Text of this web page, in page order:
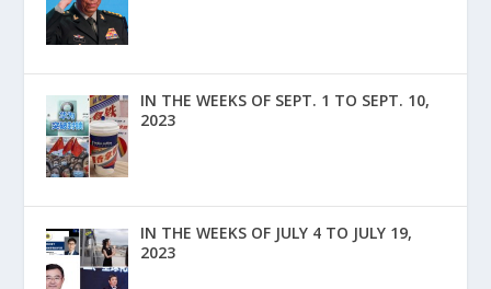
IN THE WEEKS OF SEPT. 1 TO SEPT. 10,
2023
IN THE WEEKS OF JULY 4 TO JULY 19,
2023